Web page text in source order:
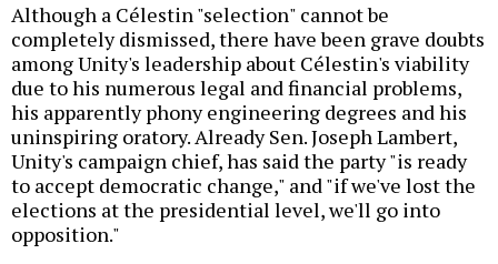
Although a Célestin "selection" cannot be
completely dismissed, there have been grave doubts
among Unity's leadership about Célestin's viability
due to his numerous legal and financial problems,
his apparently phony engineering degrees and his
uninspiring oratory. Already Sen. Joseph Lambert,
Unity's campaign chief, has said the party "is ready
to accept democratic change," and "if we've lost the
elections at the presidential level, we'll go into
opposition."